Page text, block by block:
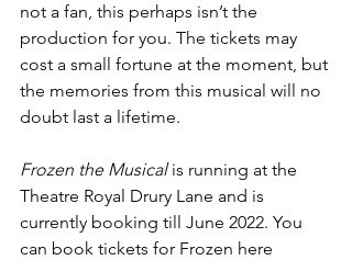
not a fan, this perhaps isn’t the
production for you. The tickets may
cost a small fortune at the moment, but
the memories from this musical will no
doubt last a lifetime.
Frozen the Musical is running at the
Theatre Royal Drury Lane and is
currently booking till June 2022. You
can book tickets for Frozen here